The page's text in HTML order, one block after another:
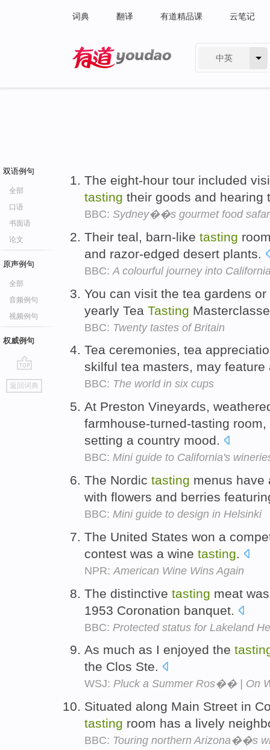
词典 翻译 有道精品课 云笔记
中英
双语例句
全部
口语
书面语
论文
原声例句
全部
音频例句
视频例句
权威例句
go
top
返回词典
The eight-hour tour included
tasting their goods and hearing
BBC: Sydney��s gourmet food
Their teal, barn-like tasting
and razor-edged desert plants.
BBC: A colourful journey into
You can visit the tea gardens
yearly Tea Tasting
BBC: Twenty tastes of Britain
Tea ceremonies, tea
skilful tea masters, may
BBC: The world in six cups
At Preston Vineyards,
farmhouse-turned-tasting
setting a country mood.
BBC: Mini guide to California's
The Nordic tasting menus have
with flowers and berries
BBC: Mini guide to design in Helsinki
The United States won a
contest was a wine tasting.
NPR: American Wine Wins Again
The distinctive tasting meat
1953 Coronation banquet.
BBC: Protected status for Lakeland
As much as I enjoyed the
the Clos Ste.
WSJ: Pluck a Summer Ros�� | On
Situated along Main Street in
tasting room has a lively
BBC: Touring northern Arizona��s